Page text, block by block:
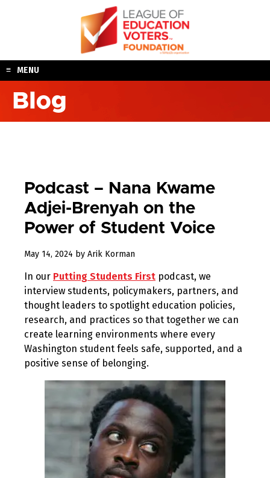
MENU
Blog
Podcast – Nana Kwame
Adjei-Brenyah on the
Power of Student Voice
May 14, 2024 May
2024
by Arik Korman
In our Putting Students First podcast, we
interview students, policymakers, partners, and
thought leaders to spotlight education policies,
research, and practices so that together we can
create learning environments where every
Washington student feels safe, supported, and a
positive sense of belonging.